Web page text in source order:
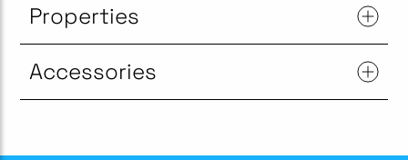
Properties
Accessories